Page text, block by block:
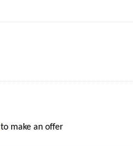
to make an offer